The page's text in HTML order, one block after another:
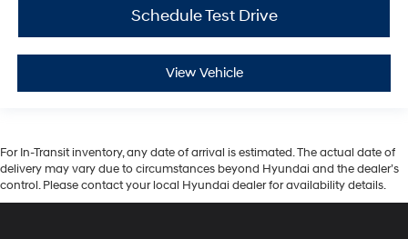
Schedule Test Drive
View Vehicle
For In-Transit inventory, any date of arrival is estimated. The actual date of
delivery may vary due to circumstances beyond Hyundai and the dealer’s
control. Please contact your local Hyundai dealer for availability details.